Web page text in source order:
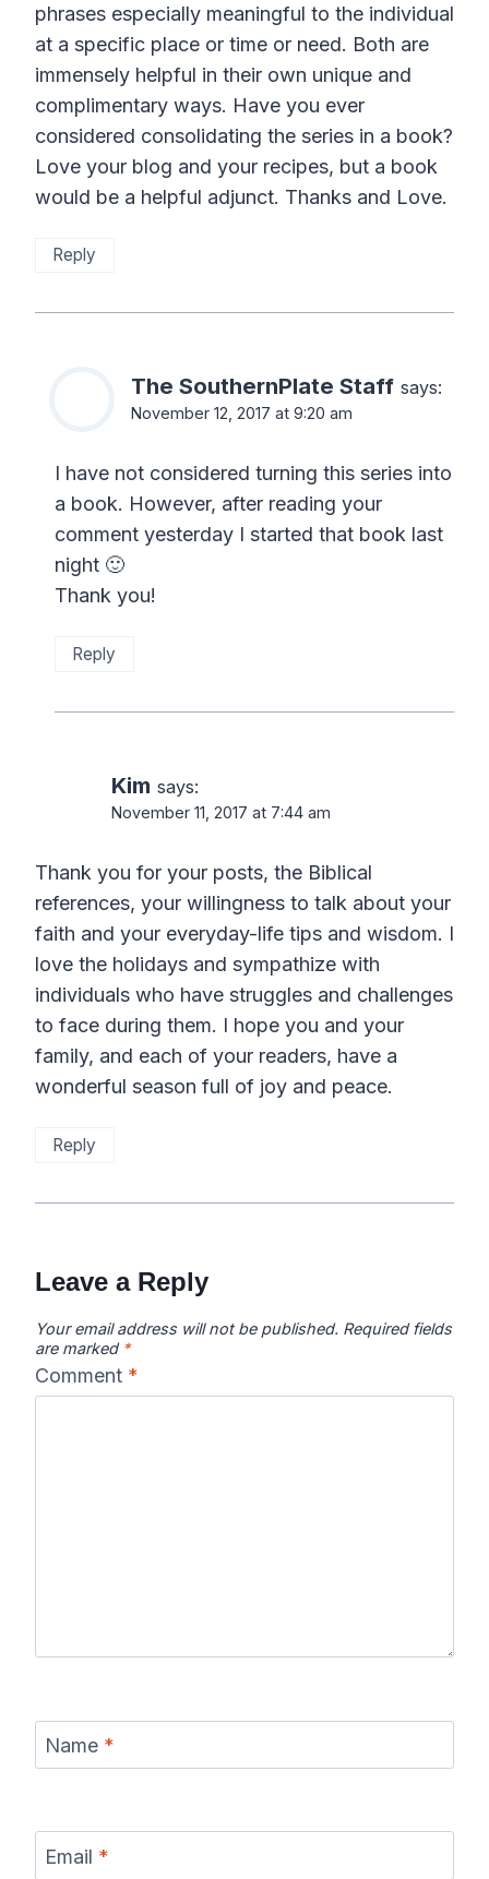
phrases especially meaningful to the individual
at a specific place or time or need. Both are
immensely helpful in their own unique and
complimentary ways. Have you ever
considered consolidating the series in a book?
Love your blog and your recipes, but a book
would be a helpful adjunct. Thanks and Love.
Reply
The SouthernPlate Staff says:
November 12, 2017 at 9:20 am
I have not considered turning this series into
a book. However, after reading your
comment yesterday I started that book last
night 🙂
Thank you!
Reply
Kim says:
November 11, 2017 at 7:44 am
Thank you for your posts, the Biblical
references, your willingness to talk about your
faith and your everyday-life tips and wisdom. I
love the holidays and sympathize with
individuals who have struggles and challenges
to face during them. I hope you and your
family, and each of your readers, have a
wonderful season full of joy and peace.
Reply
Leave a Reply
Your email address will not be published. Required fields
are marked *
Comment *
Name *
Email *